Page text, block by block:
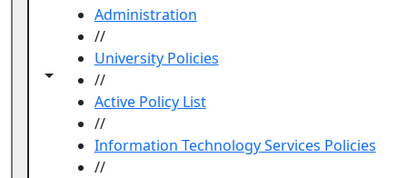
Toggle navigation from this section
Toggle share controls
Administration
//
University Policies
//
Active Policy List
//
Information Technology Services Policies
//